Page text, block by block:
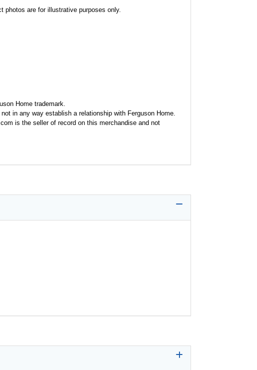
photos are for illustrative purposes only.
Home trademark.
in any way establish a relationship with Ferguson Home.
is the seller of record on this merchandise and not